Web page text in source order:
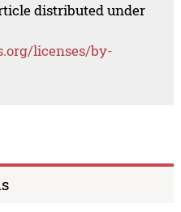
distributed under
licenses/by-